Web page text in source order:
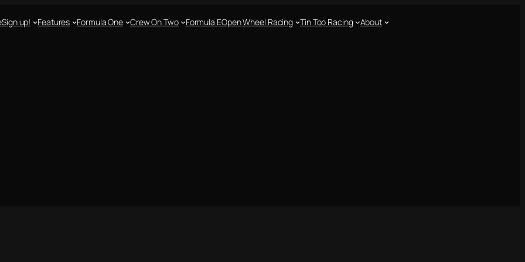
Sign up! Features Formula One Crew On Two Formula EOpen Wheel Racing Tin Top Racing About